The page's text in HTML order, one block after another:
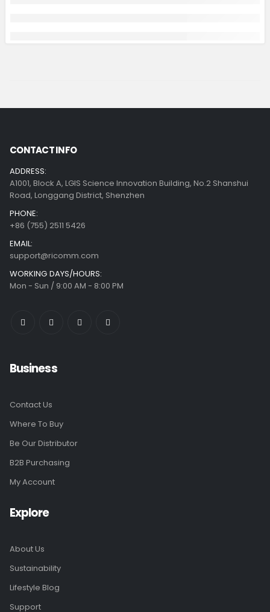
CONTACT INFO
ADDRESS:
A1001, Block A, LGIS Science Innovation Building, No.2 Shanshui
Road, Longgang District, Shenzhen
PHONE:
+86 (755) 2511 5426
EMAIL:
support@ricomm.com
WORKING DAYS/HOURS:
Mon - Sun / 9:00 AM - 8:00 PM
Business
Contact Us
Where To Buy
Be Our Distributor
B2B Purchasing
My Account
Explore
About Us
Sustainability
Lifestyle Blog
Support